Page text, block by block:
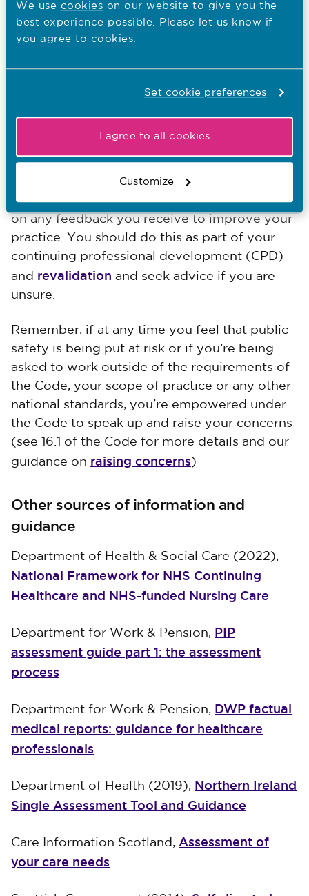
We use cookies on our website to give you the
best experience possible. Please let us know if
you agree to cookies.
Set cookie preferences
I agree to all cookies
Customize
your recommendation.
As far as is possible, have knowledge and
decision about funding and be able to
advice and support.
We encourage you to reflect on and review
your practice against the NMC Code and act
on any feedback you receive to improve your
practice. You should do this as part of your
continuing professional development (CPD)
and revalidation and seek advice if you are
unsure.
Remember, if at any time you feel that public
safety is being put at risk or if you’re being
asked to work outside of the requirements of
the Code, your scope of practice or any other
national standards, you’re empowered under
the Code to speak up and raise your concerns
(see 16.1 of the Code for more details and our
guidance on raising concerns)
Other sources of information and
guidance
Department of Health & Social Care (2022),
National Framework for NHS Continuing
Healthcare and NHS-funded Nursing Care
Department for Work & Pension, PIP
assessment guide part 1: the assessment
process
Department for Work & Pension, DWP factual
medical reports: guidance for healthcare
professionals
Department of Health (2019), Northern Ireland
Single Assessment Tool and Guidance
Care Information Scotland, Assessment of
your care needs